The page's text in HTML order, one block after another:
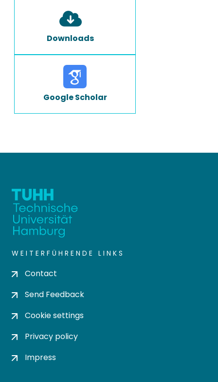
Downloads
Google Scholar
WEITERFÜHRENDE LINKS
Contact
Send Feedback
Cookie settings
Privacy policy
Impress